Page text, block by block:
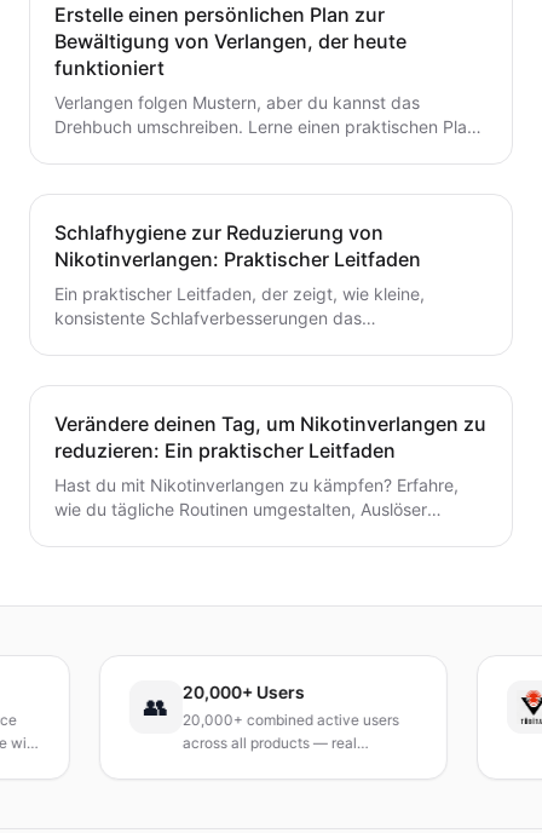
Erstelle einen persönlichen Plan zur
Bewältigung von Verlangen, der heute
funktioniert
Verlangen folgen Mustern, aber du kannst das
Drehbuch umschreiben. Lerne einen praktischen Plan
die du heute starten kannst. Baue kleine,
wiederholbare Gewohnheiten auf, die das Aufhören mit
dem Rauchen oder Dampfen unterstützen.
Schlafhygiene zur Reduzierung von
Nikotinverlangen: Praktischer Leitfaden
Ein praktischer Leitfaden, der zeigt, wie kleine,
konsistente Schlafverbesserungen das
Einklang zu bringen und nachhaltigen Schwung
aufzubauen.
Verändere deinen Tag, um Nikotinverlangen zu
reduzieren: Ein praktischer Leitfaden
Hast du mit Nikotinverlangen zu kämpfen? Erfahre,
wie du tägliche Routinen umgestalten, Auslöser
Leitfaden, um deinen Tag neu zu gestalten.
20,000+ Users
20,000+ combined active users
across all products — real